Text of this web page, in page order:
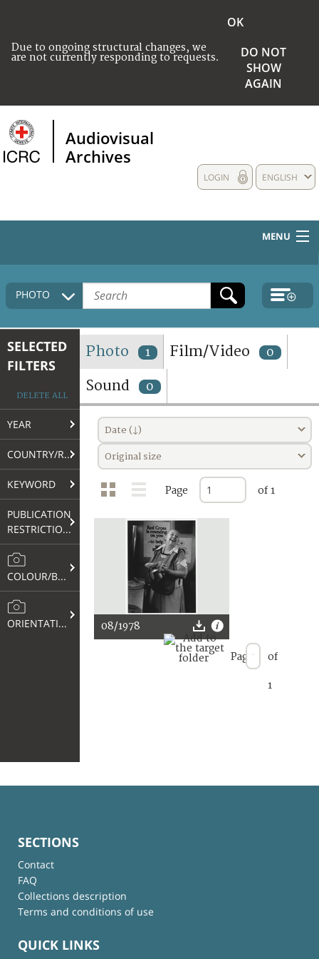
Due to ongoing structural changes, we
are not currently responding to requests.
OK
DO NOT
SHOW
AGAIN
Audiovisual
Archives
ENGLISH
LOGIN
MENU
HOME
COLLECTIONS DESCRIPTION
TERMS AND CONDITIONS OF USE
FAQ
PHOTO
SELECTED
FILTERS
DELETE ALL
YEAR
COUNTRY/REGION
KEYWORD
PUBLICATION
RESTRICTIONS
COLOUR/B&W
ORIENTATION
Photo 1 Film/Video 0
Sound 0
Date (↓)
Original size
Page of 1
08/1978
Page of
1
SECTIONS
Contact
FAQ
Collections description
Terms and conditions of use
QUICK LINKS